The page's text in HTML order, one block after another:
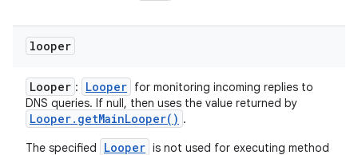
looper
Looper : Looper for monitoring incoming replies to
DNS queries. If null, then uses the value returned by
Looper. getMainLooper( ) .
The specified
Looper is not used for executing method